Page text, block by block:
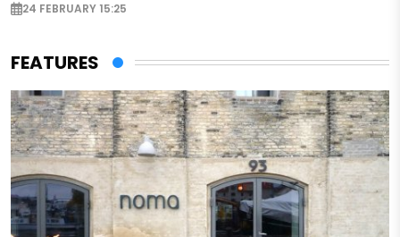
24 FEBRUARY 15:25
FEATURES